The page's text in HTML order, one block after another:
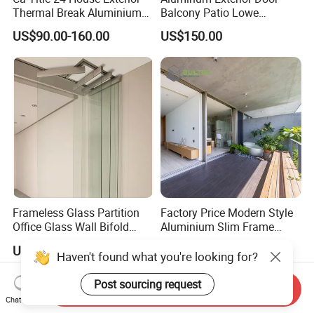
Thermal Break Aluminium
Profiles Glass Sliding Door
Outdoor Heavy Duty Patio
Sliding Doors
US$90.00-160.00
Balcony Patio Lowe
Soundproof Glass Garden
Aluminum Bifold Folding
Door
US$150.00
Frameless Glass Partition
Office Glass Wall Bifold
US$85.00-105.00
Factory Price Modern Style
Aluminium Slim Frame
Residence
US$80.00
Chat Now
Send Inquiry